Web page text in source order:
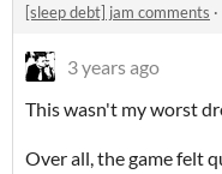
[sleep debt] jam comments ·
3 years ago
This wasn't my worst
Over all, the game felt